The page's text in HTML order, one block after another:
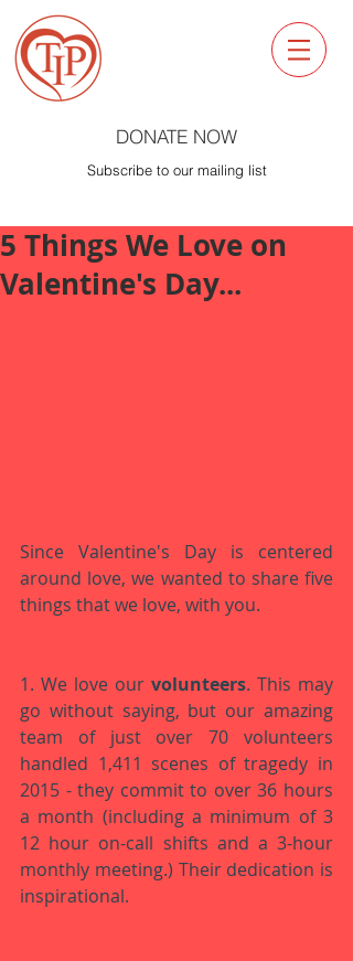
DONATE NOW
Subscribe to our mailing list
5 Things We Love on
Valentine's Day...
Since Valentine's Day is centered
around love, we wanted to share five
things that we love, with you.
1. We love our volunteers. This may
go without saying, but our amazing
team of just over 70 volunteers
handled 1,411 scenes of tragedy in
2015 - they commit to over 36 hours
a month (including a minimum of 3
12 hour on-call shifts and a 3-hour
monthly meeting.) Their dedication is
inspirational.